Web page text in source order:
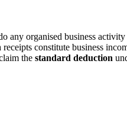
any organised business
constitute business
the standard deduction